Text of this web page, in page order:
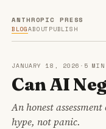
ANTHROPIC PRESS
BLOGABOUT PUBLISH
JANUARY 18, 2026 · 5 MIN
Can AI
An honest
hype, not panic.